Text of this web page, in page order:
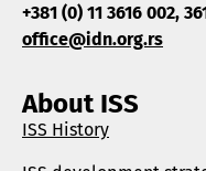
+381 (0) 11 3616 002,
office@idn.org.rs
About ISS
ISS History